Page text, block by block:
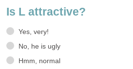
Is L attractive?
Yes, very!
No, he is ugly
Hmm, normal